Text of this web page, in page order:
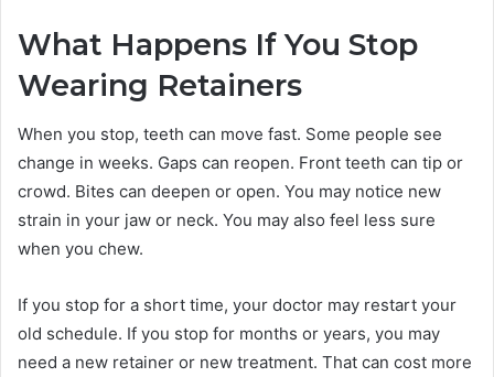
What Happens If You Stop
Wearing Retainers
When you stop, teeth can move fast. Some people see
change in weeks. Gaps can reopen. Front teeth can tip or
crowd. Bites can deepen or open. You may notice new
strain in your jaw or neck. You may also feel less sure
when you chew.
If you stop for a short time, your doctor may restart your
old schedule. If you stop for months or years, you may
need a new retainer or new treatment. That can cost more